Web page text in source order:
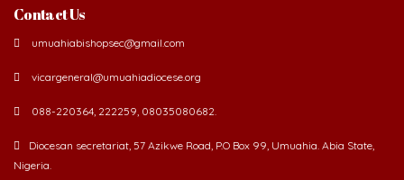
Contact Us
umuahiabishopsec@gmail.com
vicargeneral@umuahiadiocese.org
088-220364, 222259, 08035080682.
Diocesan secretariat, 57 Azikwe Road, P.O Box 99, Umuahia. Abia State,
Nigeria.